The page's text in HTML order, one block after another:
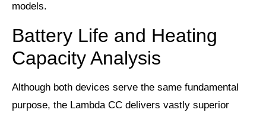
models.
Battery Life and Heating
Capacity Analysis
Although both devices serve the same fundamental
purpose, the Lambda CC delivers vastly superior